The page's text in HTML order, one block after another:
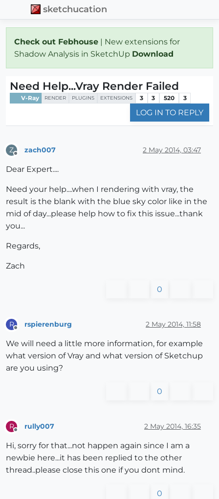
sketchucation
Check out Febhouse | New extensions for
Shadow Analysis in SketchUp Download
Need Help...Vray Render Failed
V-Ray RENDER PLUGINS EXTENSIONS 3 3 520 3
LOG IN TO REPLY
Z zach007 2 May 2014, 03:47
Dear Expert....
Need your help....when I rendering with vray, the
result is the blank with the blue sky color like in the
mid of day...please help how to fix this issue...thank
you...
Regards,
Zach
0
R rspierenburg 2 May 2014, 11:58
We will need a little more information, for example
what version of Vray and what version of Sketchup
are you using?
0
R rully007 2 May 2014, 16:35
Hi, sorry for that...not happen again since I am a
newbie here...it has been replied to the other
thread..please close this one if you dont mind.
0